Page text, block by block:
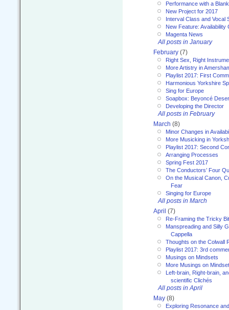
Performance with a
New Project for 2017
Interval Class and Vocal
New Feature: Availability
Magenta News
All posts in January
February (7)
Right Sex, Right
More Artistry in
Playlist 2017: First
Harmonious Yorkshire
Sing for Europe
Soapbox: Beyoncé
Developing the Director
All posts in February
March (8)
Minor Changes in
More Musicking in
Playlist 2017: Second
Arranging Processes
Spring Fest 2017
The Conductors’ Four
On the Musical Canon,
Fear
Singing for Europe
All posts in March
April (7)
Re-Framing the Tricky
Manspreading and Silly
Cappella
Thoughts on the Colwall
Playlist 2017: 3rd
Musings on Mindsets
More Musings on
Left-brain, Right-brain,
scientific Clichés
All posts in April
May (8)
Exploring Resonance